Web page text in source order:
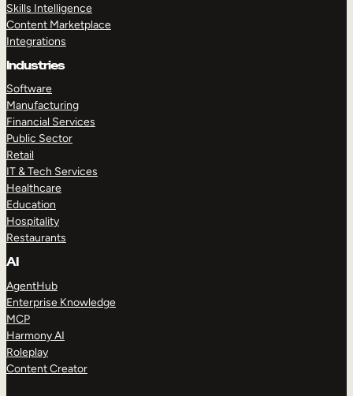
Skills Intelligence
Content Marketplace
Integrations
Industries
Software
Manufacturing
Financial Services
Public Sector
Retail
IT & Tech Services
Healthcare
Education
Hospitality
Restaurants
AI
AgentHub
Enterprise Knowledge
MCP
Harmony AI
Roleplay
Content Creator